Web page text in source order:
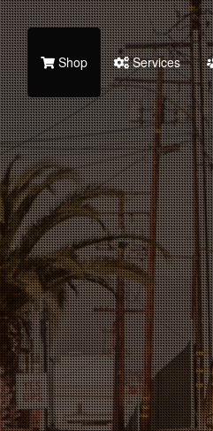
Shop Services